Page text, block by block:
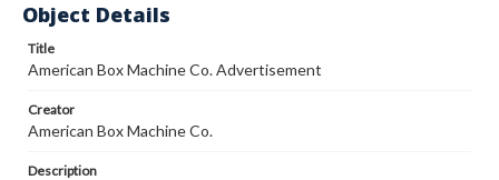
Object Details
Title
American Box Machine Co. Advertisement
Creator
American Box Machine Co.
Description